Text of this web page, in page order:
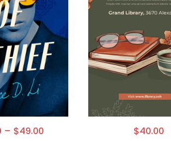
– $49.00 $40.00